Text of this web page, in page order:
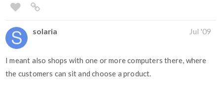
solaria Jul '09
I meant also shops with one or more computers there, where
the customers can sit and choose a product.